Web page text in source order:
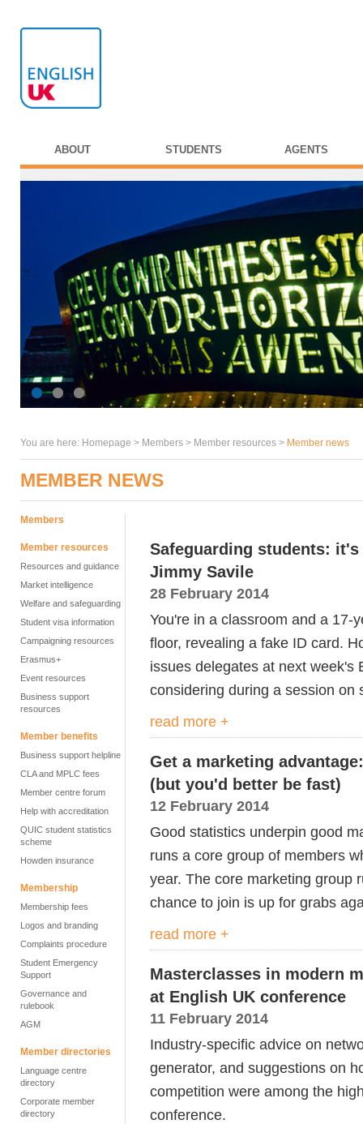
ABOUT STUDENTS AGENTS
You are here: Homepage > Members > Member resources > Member news
MEMBER NEWS
Members
Member resources
Resources and guidance
Market intelligence
Welfare and safeguarding
Student visa information
Campaigning resources
Erasmus+
Event resources
Business support
resources
Member benefits
Business support helpline
CLA and MPLC fees
Member centre forum
Help with accreditation
QUIC student statistics
scheme
Howden insurance
Membership
Membership fees
Logos and branding
Complaints procedure
Student Emergency
Support
Governance and
rulebook
AGM
Member directories
Language centre
directory
Corporate member
directory
Safeguarding students:
Jimmy Savile
28 February 2014
You're in a classroom and a 17-
floor, revealing a fake ID card.
issues delegates at next week's
considering during a session on
read more +
Get a marketing
(but you'd better be fast)
12 February 2014
Good statistics underpin good
runs a core group of members
year. The core marketing group
chance to join is up for grabs
read more +
Masterclasses in modern
at English UK conference
11 February 2014
Industry-specific advice on
generator, and suggestions on
competition were among the
conference.